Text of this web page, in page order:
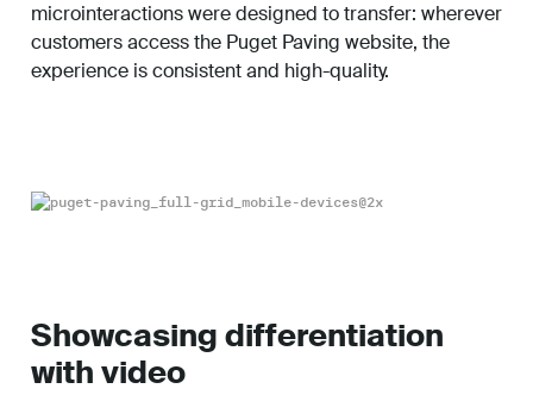
microinteractions were designed to transfer: wherever
customers access the Puget Paving website, the
experience is consistent and high-quality.
Showcasing differentiation
with video